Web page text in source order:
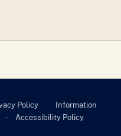
Policy ·
Information
· Accessibility Policy